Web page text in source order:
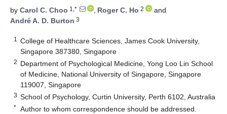
by Carol C. Choo 1,* , Roger C. Ho 2
and
André A. D. Burton 3
1
College of Healthcare Sciences, James Cook University,
Singapore 387380, Singapore
2 Department of Psychological Medicine, Yong Loo Lin School
of Medicine, National University of Singapore, Singapore
119007, Singapore
3 School of Psychology, Curtin University, Perth 6102, Australia
* Author to whom correspondence should be addressed.